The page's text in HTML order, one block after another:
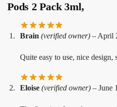
Pods 2 Pack 3ml,
Brain (verified owner) – April
Quite easy to use, nice
Eloise (verified owner) – June